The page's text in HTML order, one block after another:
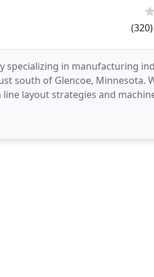
specializing in manufacturing
south of Glencoe, Minnesota.
layout strategies and